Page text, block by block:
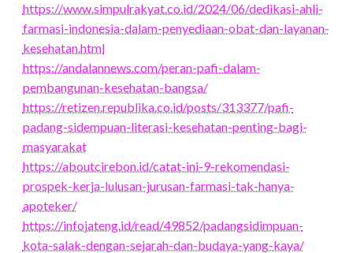
https://www.simpulrakyat.co.id/2024/06/dedikasi-ahli-
farmasi-indonesia-dalam-penyediaan-obat-dan-layanan-
kesehatan.html
https://andalannews.com/peran-pafi-dalam-
pembangunan-kesehatan-bangsa/
https://retizen.republika.co.id/posts/313377/pafi-
padang-sidempuan-literasi-kesehatan-penting-bagi-
masyarakat
https://aboutcirebon.id/catat-ini-9-rekomendasi-
prospek-kerja-lulusan-jurusan-farmasi-tak-hanya-
apoteker/
https://infojateng.id/read/49852/padangsidimpuan-
kota-salak-dengan-sejarah-dan-budaya-yang-kaya/